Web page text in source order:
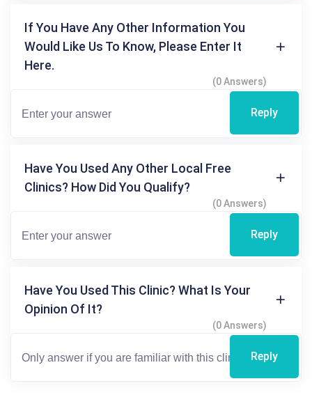
If You Have Any Other Information You
Would Like Us To Know, Please Enter It
Here.
(0 Answers)
Reply
Have You Used Any Other Local Free
Clinics? How Did You Qualify?
(0 Answers)
Reply
Have You Used This Clinic? What Is Your
Opinion Of It?
(0 Answers)
Reply